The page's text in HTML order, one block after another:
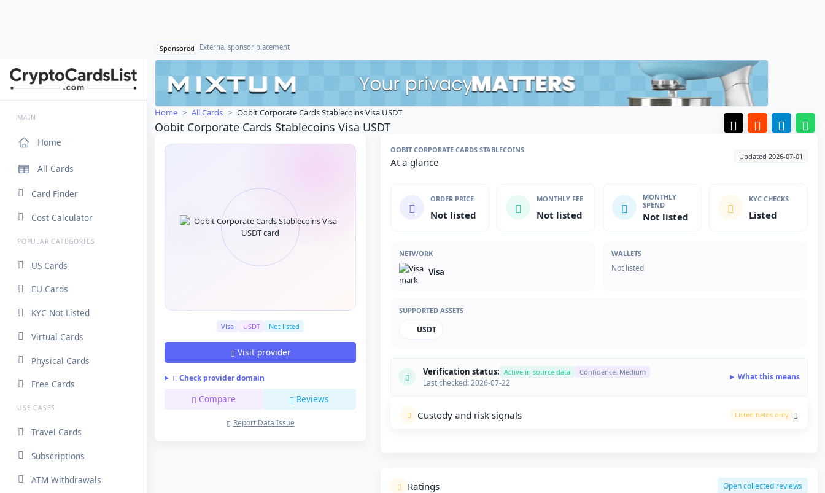
MAIN
Home
All Cards
Card Finder
Cost Calculator
POPULAR CATEGORIES
US Cards
EU Cards
KYC Not Listed
Virtual Cards
Physical Cards
Free Cards
USE CASES
Travel Cards
Subscriptions
ATM Withdrawals
Sponsored External sponsor placement
Home All Cards Oobit Corporate Cards Stablecoins Visa USDT
Oobit Corporate Cards Stablecoins Visa USDT
Visa USDT Not listed
Visit provider
Check provider domain
Compare Reviews
Report Data Issue
OOBIT CORPORATE CARDS STABLECOINS
At a glance Updated 2026-07-01
ORDER PRICE
Not listed
MONTHLY FEE
Not listed
MONTHLY
SPEND
Not listed
KYC CHECKS
Listed
NETWORK
Visa
WALLETS
Not listed
SUPPORTED ASSETS
USDT
Verification status: Active in source data Confidence: Medium
Last checked: 2026-07-22
What this means
Custody and risk signals Listed fields only
Ratings Open collected reviews